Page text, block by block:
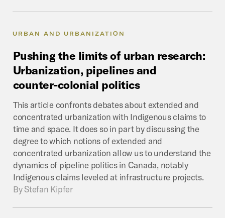
URBAN AND URBANIZATION
Pushing the limits of urban research:
Urbanization, pipelines and
counter-colonial politics
This article confronts debates about extended and
concentrated urbanization with Indigenous claims to
time and space. It does so in part by discussing the
degree to which notions of extended and
concentrated urbanization allow us to understand the
dynamics of pipeline politics in Canada, notably
Indigenous claims leveled at infrastructure projects.
ByStefan Kipfer